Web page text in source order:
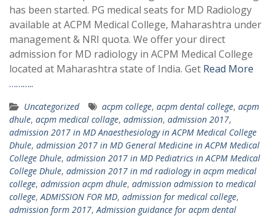
has been started. PG medical seats for MD Radiology
available at ACPM Medical College, Maharashtra under
management & NRI quota. We offer your direct
admission for MD radiology in ACPM Medical College
located at Maharashtra state of India. Get Read More
………..
Uncategorized acpm college, acpm dental college, acpm
dhule, acpm medical collage, admission, admission 2017,
admission 2017 in MD Anaesthesiology in ACPM Medical College
Dhule, admission 2017 in MD General Medicine in ACPM Medical
College Dhule, admission 2017 in MD Pediatrics in ACPM Medical
College Dhule, admission 2017 in md radiology in acpm medical
college, admission acpm dhule, admission admission to medical
college,ADMISSION FOR MD, admission for medical college,
admission form 2017,Admission guidance for acpm dental